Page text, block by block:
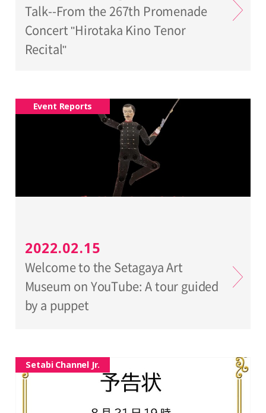
Talk--From the 267th Promenade
Concert "Hirotaka Kino Tenor
Recital"
Event Reports
2022.02.15
Welcome to the Setagaya Art
Museum on YouTube: A tour guided
by a puppet
Setabi Channel Jr.